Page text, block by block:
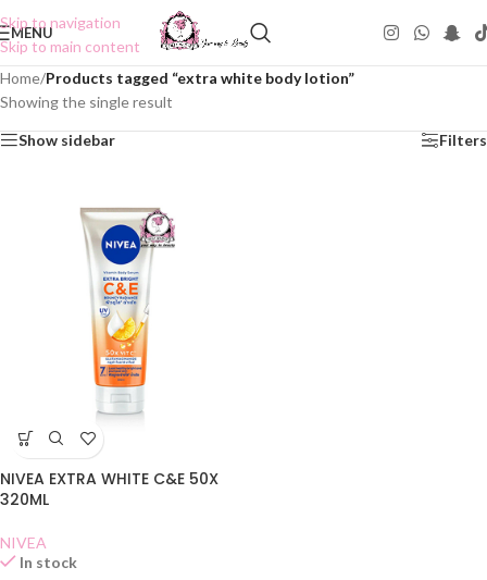
Skip to navigation
Skip to main content
MENU
Home/Products tagged “extra white body lotion”
Showing the single result
Show sidebar Filters
NIVEA EXTRA WHITE C&E 50X
320ML
NIVEA
In stock